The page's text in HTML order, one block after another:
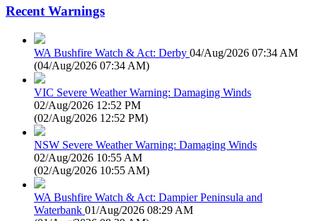
Recent Warnings
WA Bushfire Watch & Act: Derby 04/Aug/2026 07:34 AM
(04/Aug/2026 07:34 AM)
VIC Severe Weather Warning: Damaging Winds
02/Aug/2026 12:52 PM
(02/Aug/2026 12:52 PM)
NSW Severe Weather Warning: Damaging Winds
02/Aug/2026 10:55 AM
(02/Aug/2026 10:55 AM)
WA Bushfire Watch & Act: Dampier Peninsula and
Waterbank 01/Aug/2026 08:29 AM